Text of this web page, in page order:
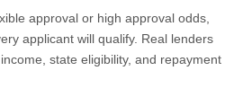
approval or high approval odds,
applicant will qualify. Real lenders
state eligibility, and repayment